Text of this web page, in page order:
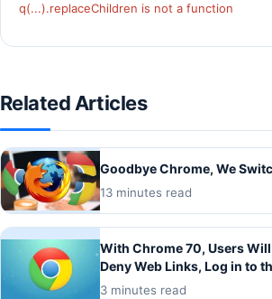
q(...).replaceChildren is not a function
Related Articles
Goodbye Chrome, We
13 minutes read
With Chrome 70, Users
Deny Web Links, Log in to
3 minutes read